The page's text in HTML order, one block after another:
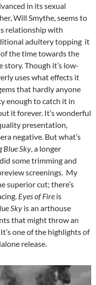
in its sexual
Will Smythe, seems to
relationship with
adultery topping it
the time towards the
Though it’s low-
uses what effects it
that hardly anyone
enough to catch it in
it forever. It’s wonderful
presentation,
negative. But what’s
Blue Sky, a longer
some trimming and
screenings. My
superior cut; there’s
Eyes of Fire is
Sky is an arthouse
that might throw an
one of the highlights of
release.